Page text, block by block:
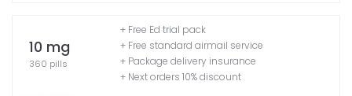
10 mg
360 pills
+ Free Ed trial pack
+ Free standard airmail service
+ Package delivery insurance
+ Next orders 10% discount